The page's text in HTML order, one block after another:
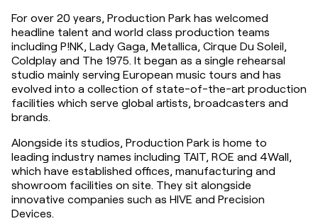
For over 20 years, Production Park has welcomed
headline talent and world class production teams
including P!NK, Lady Gaga, Metallica, Cirque Du Soleil,
Coldplay and The 1975. It began as a single rehearsal
studio mainly serving European music tours and has
evolved into a collection of state-of-the-art production
facilities which serve global artists, broadcasters and
brands.
Alongside its studios, Production Park is home to
leading industry names including TAIT, ROE and 4Wall,
which have established offices, manufacturing and
showroom facilities on site. They sit alongside
innovative companies such as HIVE and Precision
Devices.